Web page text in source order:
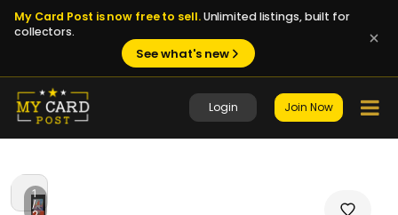
My Card Post is now free to sell.Unlimited listings, built for
collectors.
See what's new
Login Join Now
1
/